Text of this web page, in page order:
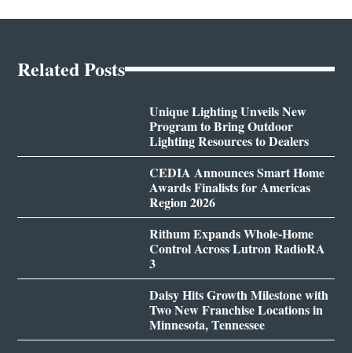
Related Posts
Unique Lighting Unveils New
Program to Bring Outdoor
Lighting Resources to Dealers
CEDIA Announces Smart Home
Awards Finalists for Americas
Region 2026
Rithum Expands Whole-Home
Control Across Lutron RadioRA
3
Daisy Hits Growth Milestone with
Two New Franchise Locations in
Minnesota, Tennessee